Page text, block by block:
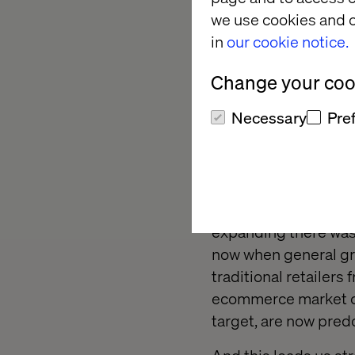
we use cookies and
in our cookie notice.
Change your
Necessary
The short narrative
ecommerce
do you discover
You Good or Lucky?)
Let’s touch upon
competition,
challenge to
expanding there
now when general
traditional retailers
ecommerce market
target, are now